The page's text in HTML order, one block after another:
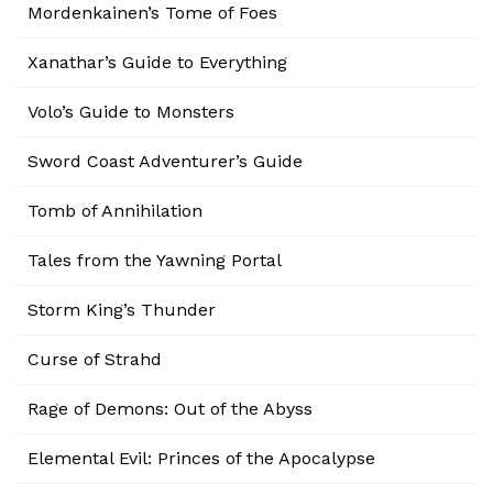
Mordenkainen’s Tome of Foes
Xanathar’s Guide to Everything
Volo’s Guide to Monsters
Sword Coast Adventurer’s Guide
Tomb of Annihilation
Tales from the Yawning Portal
Storm King’s Thunder
Curse of Strahd
Rage of Demons: Out of the Abyss
Elemental Evil: Princes of the Apocalypse